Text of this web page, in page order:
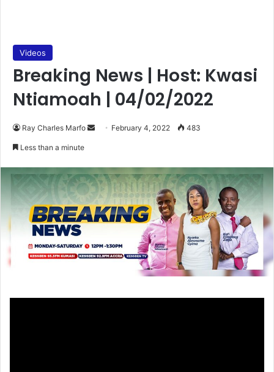
Videos
Breaking News | Host: Kwasi
Ntiamoah | 04/02/2022
Ray Charles Marfo
Send February 4, 2022 483
Less than a minute